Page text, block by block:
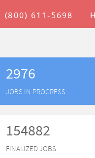
(800) 611-5698
2976
JOBS IN PROGRESS
154882
FINALIZED JOBS